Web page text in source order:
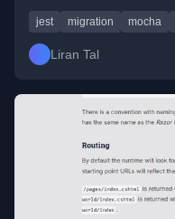
jest migration mocha
Liran Tal